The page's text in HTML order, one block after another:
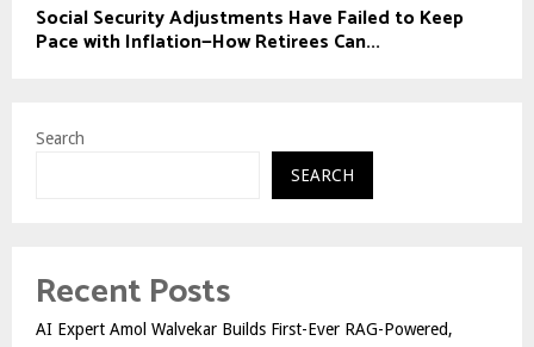
Social Security Adjustments Have Failed to Keep
Pace with Inflation—How Retirees Can...
Search
SEARCH
Recent Posts
AI Expert Amol Walvekar Builds First-Ever RAG-Powered,